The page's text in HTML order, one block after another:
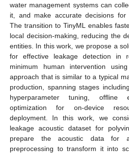
water management systems can
it, and make accurate decisions for
The transition to TinyML enables
local decision-making, reducing the
entities. In this work, we propose a
for effective leakage detection in
minimum human intervention
approach that is similar to a typical
production, spanning stages
hyperparameter tuning, offline
optimization for on-device
deployment. In this work, we
leakage acoustic dataset for
prepare the acoustic data for
preprocessing to transform it into